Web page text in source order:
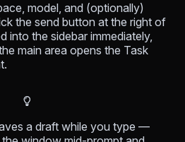
model, and (optionally)
the send button at the right of
into the sidebar immediately,
main area opens the Task
a draft while you type —